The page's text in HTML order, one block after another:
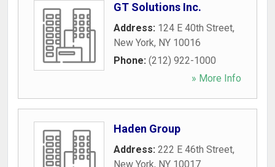
GT Solutions Inc.
Address: 124 E 40th Street,
New York, NY 10016
Phone: (212) 922-1000
» More Info
Haden Group
Address: 222 E 46th Street,
New York, NY 10017